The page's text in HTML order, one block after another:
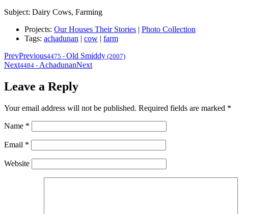
Subject: Dairy Cows, Farming
Projects: Our Houses Their Stories | Photo Collection
Tags: achadunan | cow | farm
PrevPrevious4475 - Old Smiddy (2007)
Next4484 - AchadunanNext
Leave a Reply
Your email address will not be published. Required fields are marked *
Name *
Email *
Website